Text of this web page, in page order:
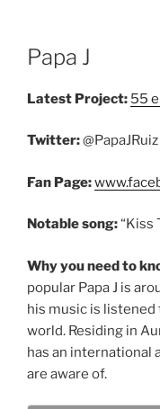
Papa J
Latest Project: 55
Twitter:@PapaJRuiz
Fan Page:
Notable song:“Kiss
Why you need to
popular Papa J is
his music is
world. Residing in
has an international
are aware of.